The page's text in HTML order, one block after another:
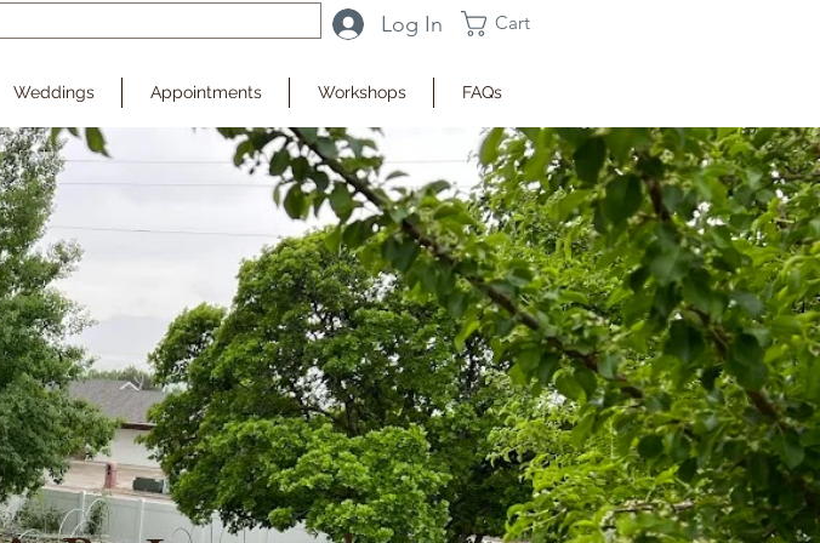
Log In Cart
Weddings Appointments Workshops FAQs